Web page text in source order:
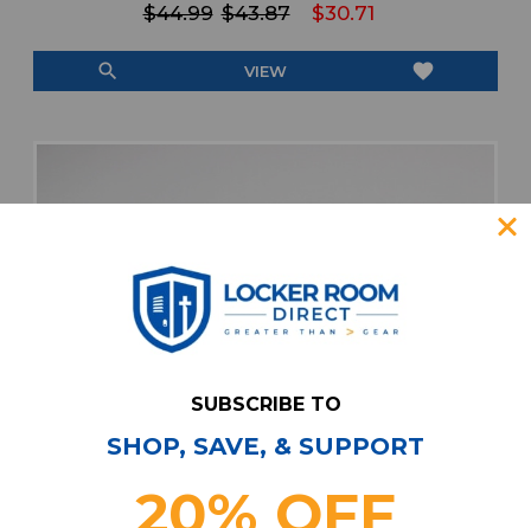
$44.99 $43.87 $30.71
search VIEW favorite
SUBSCRIBE TO
SHOP, SAVE, & SUPPORT
20% OFF